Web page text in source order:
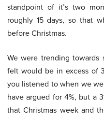
standpoint of it’s two
roughly 15 days, so that
before Christmas.
We were trending towards
felt would be in excess of
you listened to when we
have argued for 4%, but a
that Christmas week and